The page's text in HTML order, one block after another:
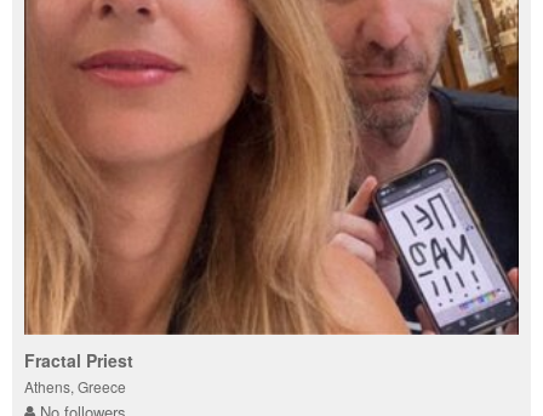
Fractal Priest
Athens, Greece